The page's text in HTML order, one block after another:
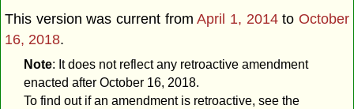
This version was current fromApril 1, 2014to October
16, 2018.
Note: It does not reflect any retroactive amendment
enacted after October 16, 2018.
To find out if an amendment is retroactive, see the